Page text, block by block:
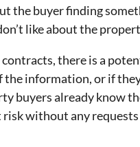
the buyer finding
like about the
there is a
the information, or if
buyers already know
without any